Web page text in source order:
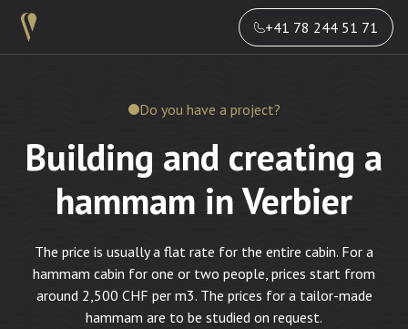
+41 78 244 51 71
Do you have a project?
Building and creating a
hammam in Verbier
The price is usually a flat rate for the entire cabin. For a
hammam cabin for one or two people, prices start from
around 2,500 CHF per m3. The prices for a tailor-made
hammam are to be studied on request.